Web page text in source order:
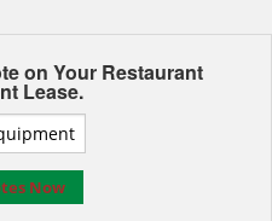
on Your Restaurant
Lease.